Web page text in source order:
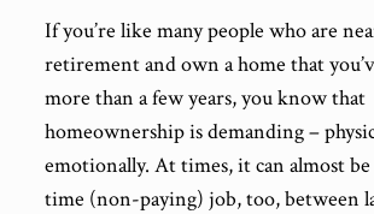
If you’re like many people who are
retirement and own a home that
more than a few years, you know that
homeownership is demanding –
emotionally. At times, it can almost
time (non-paying) job, too, between